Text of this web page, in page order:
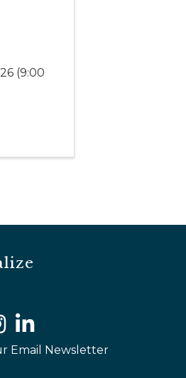
(9:00
LinkedIn
Email Newsletter